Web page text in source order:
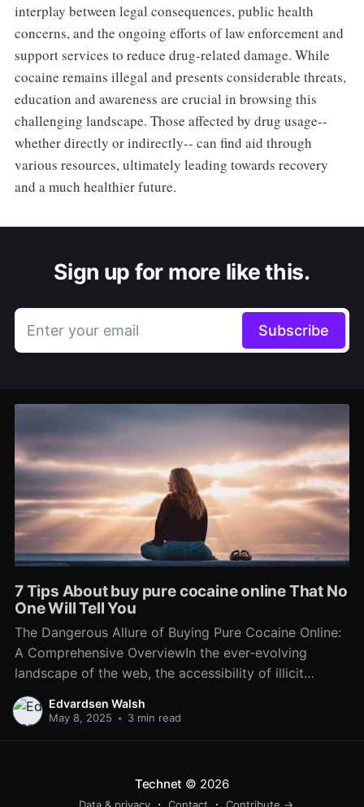
interplay between legal consequences, public health
concerns, and the ongoing efforts of law enforcement and
support services to reduce drug-related damage. While
cocaine remains illegal and presents considerable threats,
education and awareness are crucial in browsing this
challenging landscape. Those affected by drug usage--
whether directly or indirectly-- can find aid through
various resources, ultimately leading towards recovery
and a much healthier future.
Sign up for more like this.
Enter your email Subscribe
7 Tips About buy pure cocaine online That No
One Will Tell You
The Dangerous Allure of Buying Pure Cocaine Online:
A Comprehensive OverviewIn the ever-evolving
landscape of the web, the accessibility of illicit
substances has ended up being amazingly simple.
One such substance that appears to have actually
Edvardsen Walsh
May 8, 2025 • 3 min read
Technet © 2026